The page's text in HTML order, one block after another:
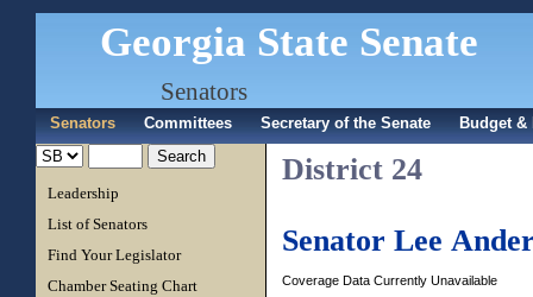
Georgia State Senate
Senators
Senators Committees Secretary of the Senate Budget
Leadership
List of Senators
Find Your Legislator
Chamber Seating Chart
District 24
Senator Lee
Coverage Data Currently Unavailable